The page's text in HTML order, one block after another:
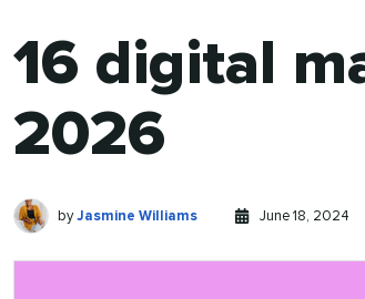
16 digital
2026
Jasmine
Written
byJasmine Williams
Published
June 18, 2024